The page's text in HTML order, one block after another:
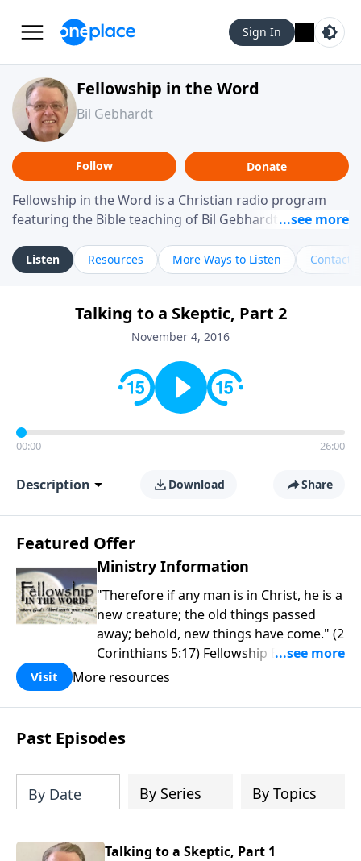
Sign In
Fellowship in the Word
Bil Gebhardt
Follow Donate
Fellowship in the Word is a Christian radio program
featuring the Bible teaching of Bil Gebhardt, pastor of
helping listeners understand Scripture in a clear and
practical way, often walking through specific passages
Gebhardt addresses topics such as spiritual maturity,
leadership, family life, personal character, and the
Listen Resources More Ways to Listen Contact
Talking to a Skeptic, Part 2
November 4, 2016
00:00 26:00
Description Download Share
Featured Offer
Ministry Information
"Therefore if any man is in Christ, he is a
new creature; the old things passed
away; behold, new things have come." (2
Corinthians 5:17) Fellowship Bible
Church is an independent Bible church
purpose is to be used of God in helping
people develop into fully functioning
followers of Jesus Christ. Since our
Church has been committed to helping
people reach their world for Jesus
functions of a healthy church are
Visit More resources
Past Episodes
By Date By Series By Topics
Talking to a Skeptic, Part 1